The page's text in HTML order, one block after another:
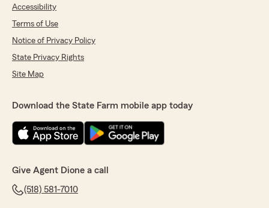
Accessibility
Terms of Use
Notice of Privacy Policy
State Privacy Rights
Site Map
Download the State Farm mobile app today
Give Agent Dione a call
(518) 581-7010